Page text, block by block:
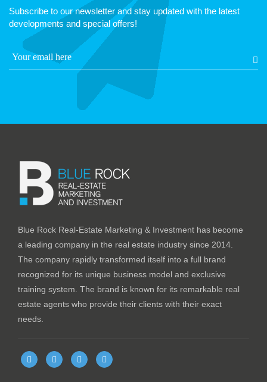
Subscribe to our newsletter and stay updated with the latest
developments and special offers!
Blue Rock Real-Estate Marketing & Investment has become
a leading company in the real estate industry since 2014.
The company rapidly transformed itself into a full brand
recognized for its unique business model and exclusive
training system. The brand is known for its remarkable real
estate agents who provide their clients with their exact
needs.